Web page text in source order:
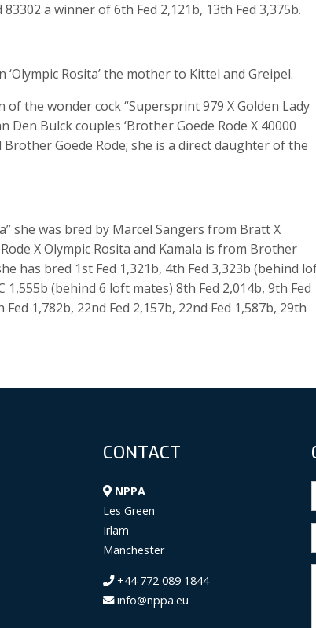
a winner of 6th Fed 2,121b, 13th Fed 3,375b.
Rosita’ the mother to Kittel and Greipel.
the wonder cock “Supersprint 979 X Golden Lady
Bulck couples ‘Brother Goede Rode X 40000
Goede Rode; she is a direct daughter of the
she was bred by Marcel Sangers from Bratt X
X Olympic Rosita and Kamala is from Brother
has bred 1st Fed 1,321b, 4th Fed 3,323b (behind
1,555b (behind 6 loft mates) 8th Fed 2,014b, 9th Fed
1,782b, 22nd Fed 2,157b, 22nd Fed 1,587b, 29th
CONTACT
NPPA
Les Green
Irlam
Manchester
+44 772 089 1844
info@nppa.eu